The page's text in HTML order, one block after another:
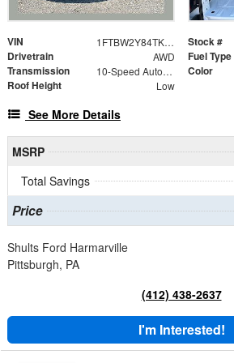
VIN 1FTBW2Y84TKA50051 Stock #
Drivetrain AWD Fuel Type
Transmission 10-Speed Automatic with Overdrive Color
Roof Height Low
See More Details
MSRP
Total Savings
Price
Shults Ford Harmarville
Pittsburgh, PA
(412) 438-2637
I'm Interested!